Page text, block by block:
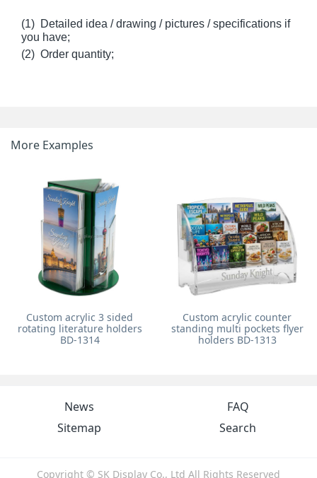
(1) Detailed idea / drawing / pictures / specifications if
you have;
(2) Order quantity;
More Examples
Custom acrylic 3 sided
rotating literature holders
BD-1314
Custom acrylic counter
standing multi pockets flyer
holders BD-1313
News
FAQ
Sitemap
Search
Copyright © SK Display Co., Ltd All Rights Reserved